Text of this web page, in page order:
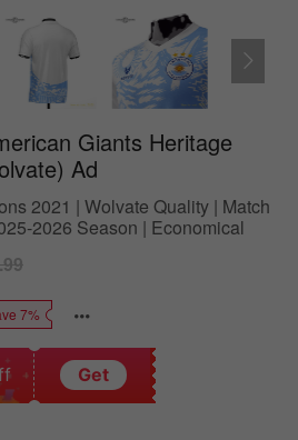
Giants Heritage
Ad
2021 | Wolvate Quality | Match
2026 Season | Economical
7%
Get